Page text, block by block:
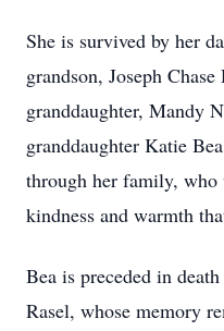
She is survived by her
grandson, Joseph
granddaughter, Mandy
granddaughter Katie
through her family,
kindness and warmth
Bea is preceded in
Rasel, whose memory